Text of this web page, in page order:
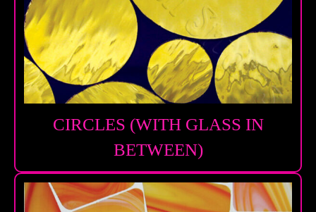
CIRCLES (WITH GLASS IN
BETWEEN)